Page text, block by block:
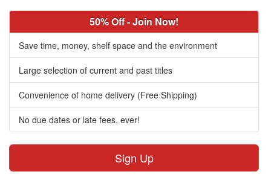
50% Off - Join Now!
Save time, money, shelf space and the environment
Large selection of current and past titles
Convenience of home delivery (Free Shipping)
No due dates or late fees, ever!
Sign Up